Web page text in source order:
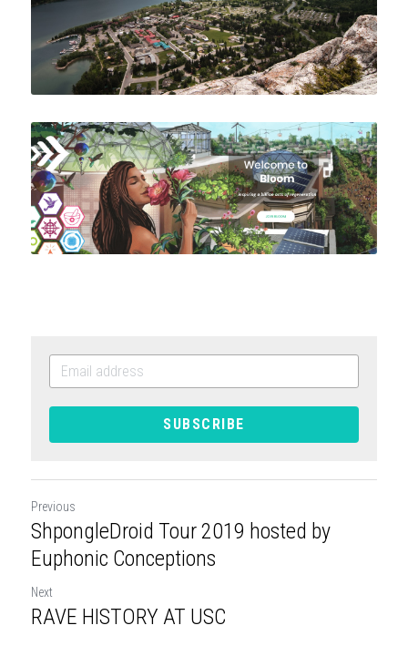
SUBSCRIBE
Previous
ShpongleDroid Tour 2019 hosted by
Euphonic Conceptions
Next
RAVE HISTORY AT USC